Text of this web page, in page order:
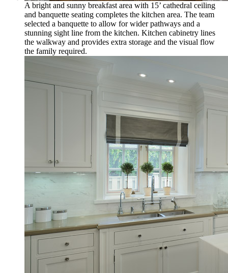
A bright and sunny breakfast area with 15’ cathedral ceiling
and banquette seating completes the kitchen area. The team
selected a banquette to allow for wider pathways and a
stunning sight line from the kitchen. Kitchen cabinetry lines
the walkway and provides extra storage and the visual flow
the family required.